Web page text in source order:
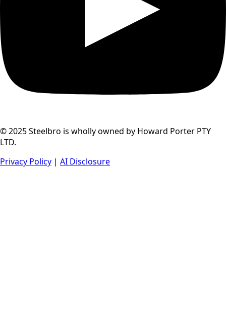
© 2025 Steelbro is wholly owned by Howard Porter PTY
LTD.
Privacy Policy | AI Disclosure